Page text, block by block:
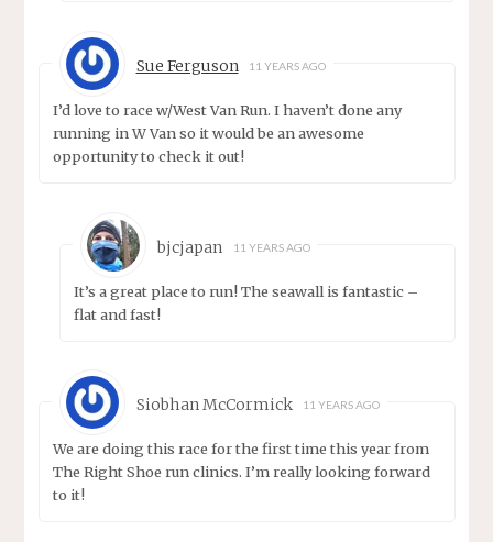
Sue Ferguson 11 YEARS AGO
I’d love to race w/West Van Run. I haven’t done any
running in W Van so it would be an awesome
opportunity to check it out!
bjcjapan 11 YEARS AGO
It’s a great place to run! The seawall is fantastic –
flat and fast!
Siobhan McCormick 11 YEARS AGO
We are doing this race for the first time this year from
The Right Shoe run clinics. I’m really looking forward
to it!